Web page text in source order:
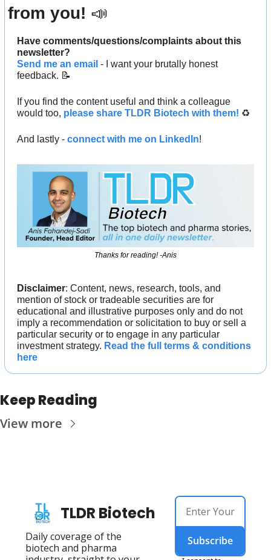
from you! 📣
Have comments/questions/complaints about this
newsletter?
Send me an email - I want your brutally honest
feedback. 📝
If you find the content useful and think a colleague
would too, please share TLDR Biotech with them! ♻️
And lastly - connect with me on LinkedIn!
Thanks for reading! -Anis
Disclaimer: Content, news, research, tools, and
mention of stock or tradeable securities are for
educational and illustrative purposes only and do not
imply a recommendation or solicitation to buy or sell a
particular security or to engage in any particular
investment strategy. Read the full terms & conditions
here
Keep Reading
View more
TLDR Biotech
Daily coverage of the
biotech and pharma
Subscribe